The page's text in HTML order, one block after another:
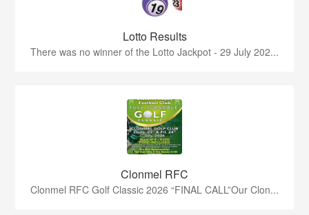
Lotto Results
There was no winner of the Lotto Jackpot - 29 July 202...
Clonmel RFC
Clonmel RFC Golf Classic 2026 “FINAL CALL”Our Clon...